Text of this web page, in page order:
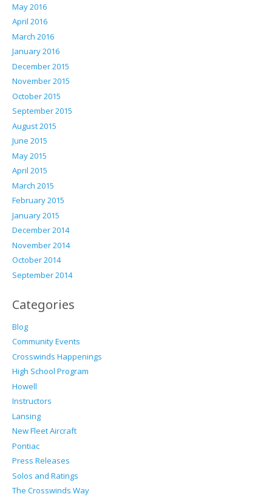
May 2016
April 2016
March 2016
January 2016
December 2015
November 2015
October 2015
September 2015
August 2015
June 2015
May 2015
April 2015
March 2015
February 2015
January 2015
December 2014
November 2014
October 2014
September 2014
Categories
Blog
Community Events
Crosswinds Happenings
High School Program
Howell
Instructors
Lansing
New Fleet Aircraft
Pontiac
Press Releases
Solos and Ratings
The Crosswinds Way